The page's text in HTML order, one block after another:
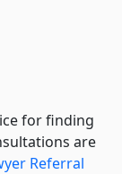
for finding
are
Referral